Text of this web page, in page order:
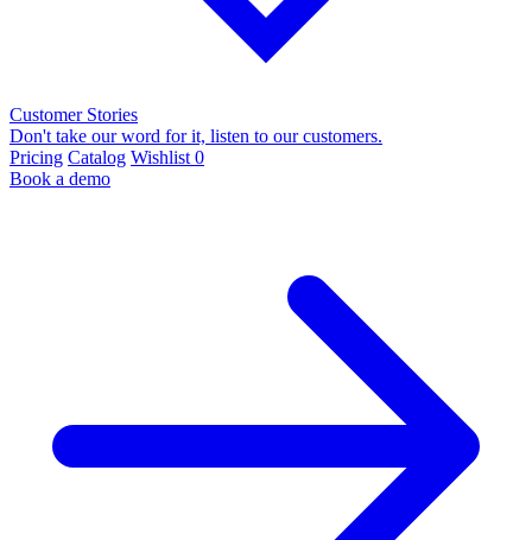
Customer Stories
Don't take our word for it, listen to our customers.
Pricing Catalog Wishlist 0
Book a demo